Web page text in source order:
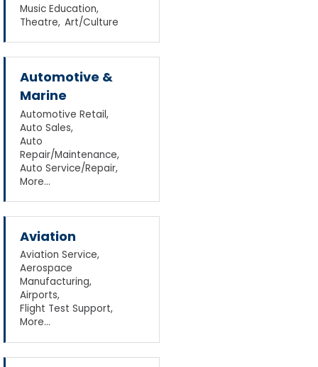
Music Education,
Theatre, Art/Culture
Automotive &
Marine
Automotive Retail,
Auto Sales,
Auto
Repair/Maintenance,
Auto Service/Repair,
More...
Aviation
Aviation Service,
Aerospace
Manufacturing,
Airports,
Flight Test Support,
More...